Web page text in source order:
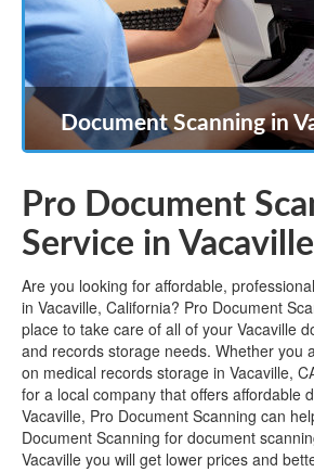
Document Scanning in
Pro Document
Service in
Are you looking for affordable,
in Vacaville, California? Pro Document
place to take care of all of your Vacaville
and records storage needs. Whether you
on medical records storage in Vacaville,
for a local company that offers affordable
Vacaville, Pro Document Scanning can
Document Scanning for document
Vacaville you will get lower prices and